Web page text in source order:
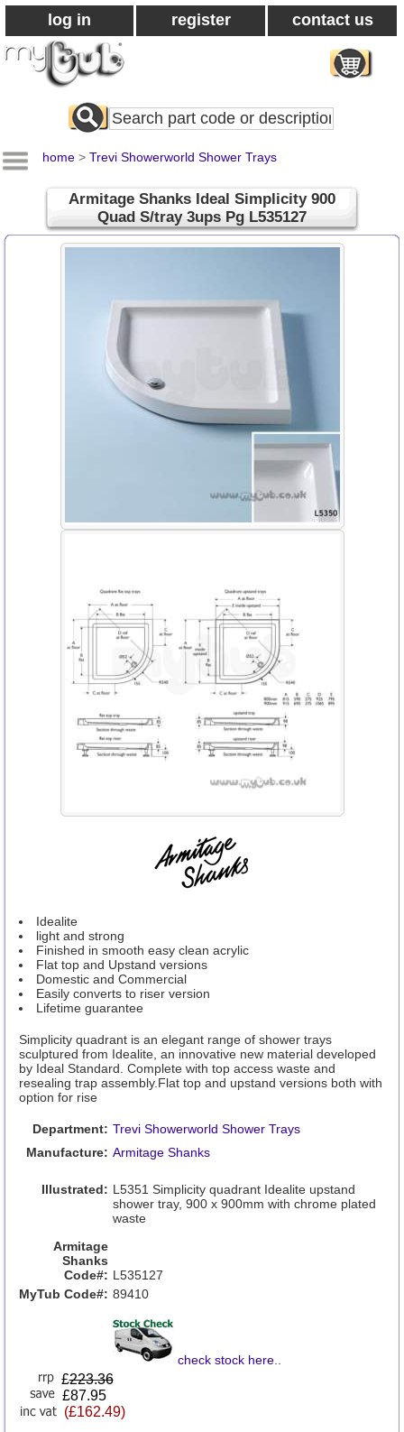
log in register contact us
Search
All
home > Trevi Showerworld Shower Trays
Armitage Shanks Ideal Simplicity 900
Quad S/tray 3ups Pg L535127
Idealite
light and strong
Finished in smooth easy clean acrylic
Flat top and Upstand versions
Domestic and Commercial
Easily converts to riser version
Lifetime guarantee
Simplicity quadrant is an elegant range of shower trays
sculptured from Idealite, an innovative new material developed
by Ideal Standard. Complete with top access waste and
resealing trap assembly.Flat top and upstand versions both with
option for rise
Department: Trevi Showerworld Shower Trays
Manufacture: Armitage Shanks
Illustrated: L5351 Simplicity quadrant Idealite upstand
shower tray, 900 x 900mm with chrome plated
waste
Armitage
Shanks
Code#: L535127
MyTub Code#: 89410
check stock here..
£223.36
£87.95
(£162.49)